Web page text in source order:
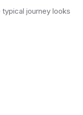
journey looks